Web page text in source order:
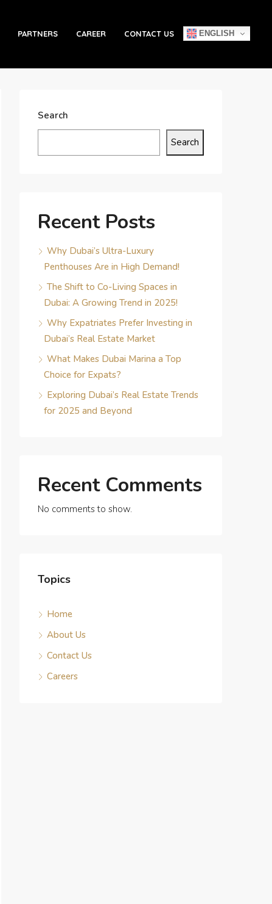
PARTNERS CAREER CONTACT US ENGLISH
Search
Search
Recent Posts
Why Dubai’s Ultra-Luxury
Penthouses Are in High Demand!
The Shift to Co-Living Spaces in
Dubai: A Growing Trend in 2025!
Why Expatriates Prefer Investing in
Dubai’s Real Estate Market
What Makes Dubai Marina a Top
Choice for Expats?
Exploring Dubai’s Real Estate Trends
for 2025 and Beyond
Recent Comments
No comments to show.
Topics
Home
About Us
Contact Us
Careers